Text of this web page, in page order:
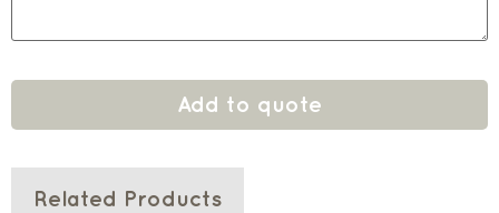
Add to quote
Related Products